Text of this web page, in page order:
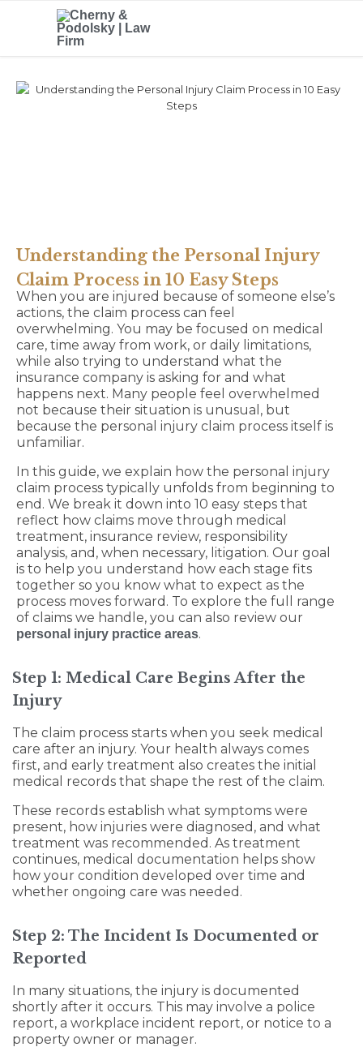
Understanding the Personal Injury
Claim Process in 10 Easy Steps
When you are injured because of someone else’s
actions, the claim process can feel
overwhelming. You may be focused on medical
care, time away from work, or daily limitations,
while also trying to understand what the
insurance company is asking for and what
happens next. Many people feel overwhelmed
not because their situation is unusual, but
because the personal injury claim process itself is
unfamiliar.
In this guide, we explain how the personal injury
claim process typically unfolds from beginning to
end. We break it down into 10 easy steps that
reflect how claims move through medical
treatment, insurance review, responsibility
analysis, and, when necessary, litigation. Our goal
is to help you understand how each stage fits
together so you know what to expect as the
process moves forward. To explore the full range
of claims we handle, you can also review our
personal injury practice areas.
Step 1: Medical Care Begins After the
Injury
The claim process starts when you seek medical
care after an injury. Your health always comes
first, and early treatment also creates the initial
medical records that shape the rest of the claim.
These records establish what symptoms were
present, how injuries were diagnosed, and what
treatment was recommended. As treatment
continues, medical documentation helps show
how your condition developed over time and
whether ongoing care was needed.
Step 2: The Incident Is Documented or
Reported
In many situations, the injury is documented
shortly after it occurs. This may involve a police
report, a workplace incident report, or notice to a
property owner or manager.